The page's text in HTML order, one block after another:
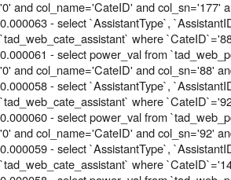
'0' and col_name='CateID' and col_sn='177'
0.000063 - select `AssistantType`,
`tad_web_cate_assistant` where
0.000061 - select power_val from
'0' and col_name='CateID' and col_sn='88'
0.000058 - select `AssistantType`,
`tad_web_cate_assistant` where
0.000060 - select power_val from
'0' and col_name='CateID' and col_sn='92'
0.000059 - select `AssistantType`,
`tad_web_cate_assistant` where